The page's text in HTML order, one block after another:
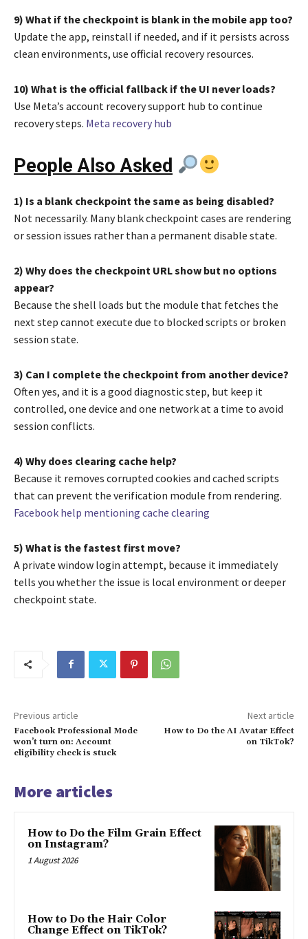
9) What if the checkpoint is blank in the mobile app too?
Update the app, reinstall if needed, and if it persists across
clean environments, use official recovery resources.
10) What is the official fallback if the UI never loads?
Use Meta’s account recovery support hub to continue
recovery steps. Meta recovery hub
People Also Asked
1) Is a blank checkpoint the same as being disabled?
Not necessarily. Many blank checkpoint cases are rendering
or session issues rather than a permanent disable state.
2) Why does the checkpoint URL show but no options
appear?
Because the shell loads but the module that fetches the
next step cannot execute due to blocked scripts or broken
session state.
3) Can I complete the checkpoint from another device?
Often yes, and it is a good diagnostic step, but keep it
controlled, one device and one network at a time to avoid
session conflicts.
4) Why does clearing cache help?
Because it removes corrupted cookies and cached scripts
that can prevent the verification module from rendering.
Facebook help mentioning cache clearing
5) What is the fastest first move?
A private window login attempt, because it immediately
tells you whether the issue is local environment or deeper
checkpoint state.
Previous article
Facebook Professional Mode
won’t turn on: Account
eligibility check is stuck
Next article
How to Do the AI Avatar Effect
on TikTok?
More articles
How to Do the Film Grain Effect
on Instagram?
1 August 2026
How to Do the Hair Color
Change Effect on TikTok?